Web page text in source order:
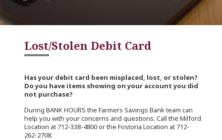
Lost/Stolen Debit Card
Has your debit card been misplaced, lost, or stolen?
Do you have items showing on your account you did
not purchase?
During BANK HOURS the Farmers Savings Bank team can
help you with your concerns and questions. Call the Milford
Location at 712-338-4800 or the Fostoria Location at 712-
262-2708.